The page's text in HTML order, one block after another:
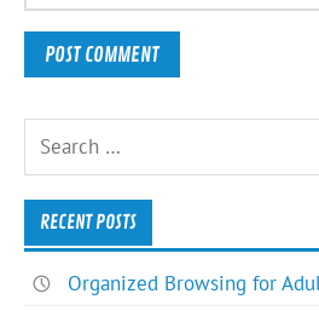
RECENT POSTS
Organized Browsing for